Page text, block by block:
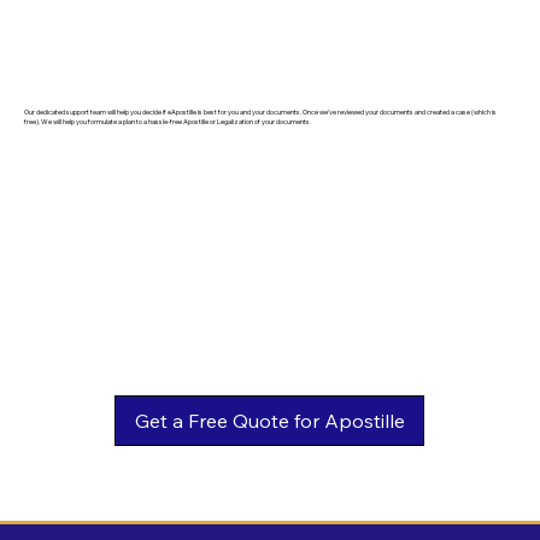
Our dedicated support team will help you decide if eApostille is best for you and your documents. Once we've reviewed your documents and created a case (which is
free). We will help you formulate a plan to a hassle-free Apostille or Legalization of your documents.
Get a Free Quote for Apostille